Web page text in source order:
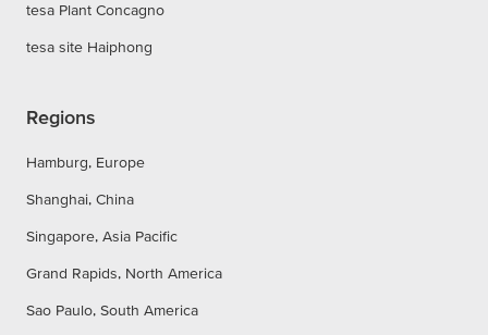
tesa Plant Concagno
tesa site Haiphong
Regions
Hamburg, Europe
Shanghai, China
Singapore, Asia Pacific
Grand Rapids, North America
Sao Paulo, South America